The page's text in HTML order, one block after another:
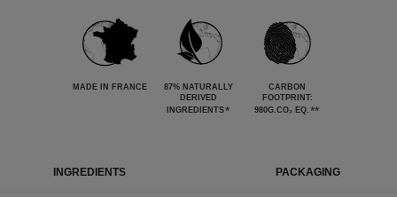
MADE IN FRANCE
87% NATURALLY
DERIVED
INGREDIENTS*
CARBON
FOOTPRINT:
980G.CO₂ EQ. **
INGREDIENTS PACKAGING